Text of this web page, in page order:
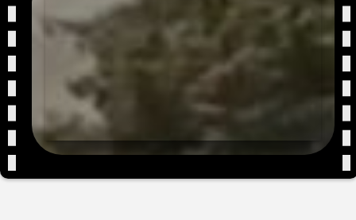
at
LA
Film